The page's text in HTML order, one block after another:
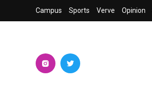
to
Campus Sports Verve Opinion